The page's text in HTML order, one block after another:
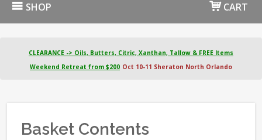
SHOP CART
CLEARANCE -> Oils, Butters, Citric, Xanthan, Tallow & FREE Items
Weekend Retreat from $200 Oct 10-11 Sheraton North Orlando
Basket Contents